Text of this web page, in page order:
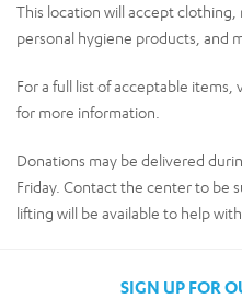
This location will accept
personal hygiene products, and
For a full list of acceptable
for more information.
Donations may be delivered
Friday. Contact the center to be
lifting will be available to help
SIGN UP FOR